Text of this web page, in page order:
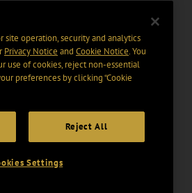
site operation, security and analytics
Privacy Notice and Cookie Notice. You
use of cookies, reject non-essential
preferences by clicking “Cookie
Reject All
Settings